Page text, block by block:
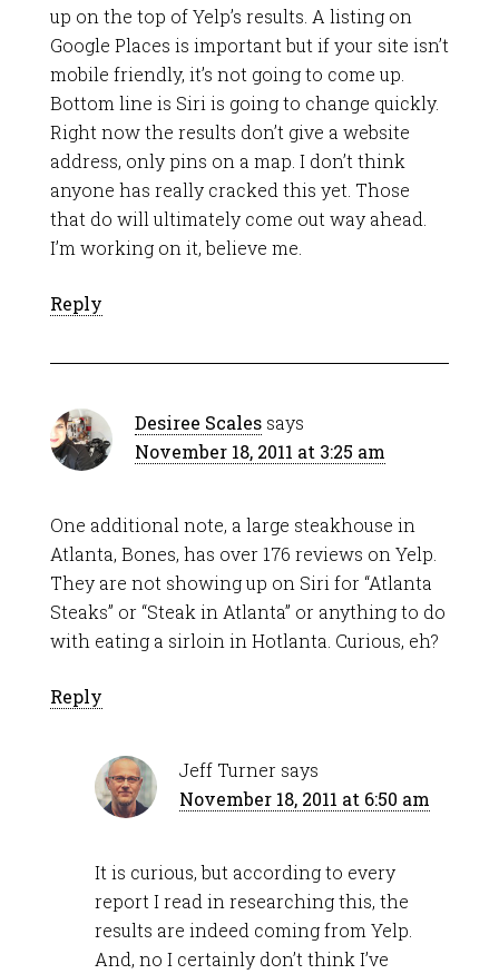
up on the top of Yelp’s results. A listing on
Google Places is important but if your site isn’t
mobile friendly, it’s not going to come up.
Bottom line is Siri is going to change quickly.
Right now the results don’t give a website
address, only pins on a map. I don’t think
anyone has really cracked this yet. Those
that do will ultimately come out way ahead.
I’m working on it, believe me.
Reply
Desiree Scales says
November 18, 2011 at 3:25 am
One additional note, a large steakhouse in
Atlanta, Bones, has over 176 reviews on Yelp.
They are not showing up on Siri for “Atlanta
Steaks” or “Steak in Atlanta” or anything to do
with eating a sirloin in Hotlanta. Curious, eh?
Reply
Jeff Turner says
November 18, 2011 at 6:50 am
It is curious, but according to every
report I read in researching this, the
results are indeed coming from Yelp.
And, no I certainly don’t think I’ve